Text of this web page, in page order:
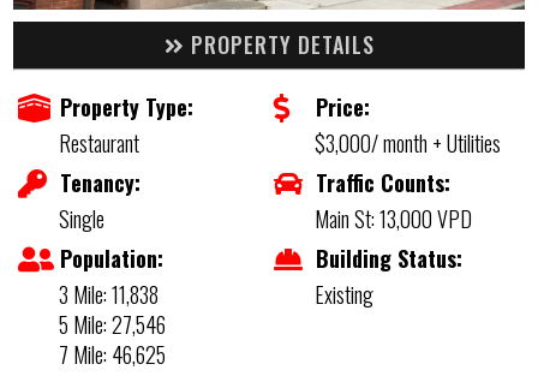
PROPERTY DETAILS
Property Type:
Restaurant
Price:
$3,000/ month + Utilities
Tenancy:
Single
Traffic Counts:
Main St: 13,000 VPD
Population:
3 Mile: 11,838
5 Mile: 27,546
7 Mile: 46,625
Building Status:
Existing